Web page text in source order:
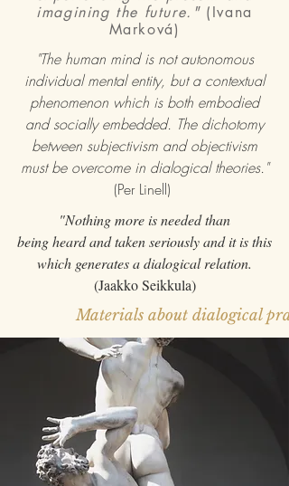
imagining the future."(Ivana
Marková)
"The human mind is not autonomous
individual mental entity, but a contextual
phenomenon which is both embodied
and socially embedded. The dichotomy
between subjectivism and objectivism
must be overcome in dialogical theories."
(Per Linell)
"Nothing more is needed than
being heard and taken seriously and it is this
which generates a dialogical relation.
(Jaakko Seikkula)
Materials about dialogical